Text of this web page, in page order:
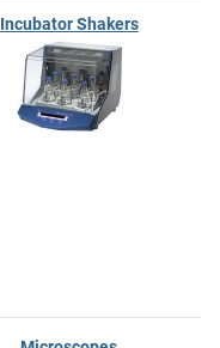
Incubator Shakers